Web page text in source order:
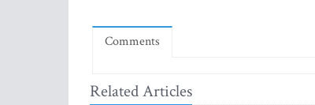
Comments
Related Articles